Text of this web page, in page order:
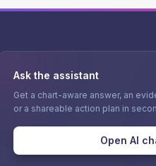
Ask the assistant
Get a chart-aware answer, an
or a shareable action plan in
Open AI